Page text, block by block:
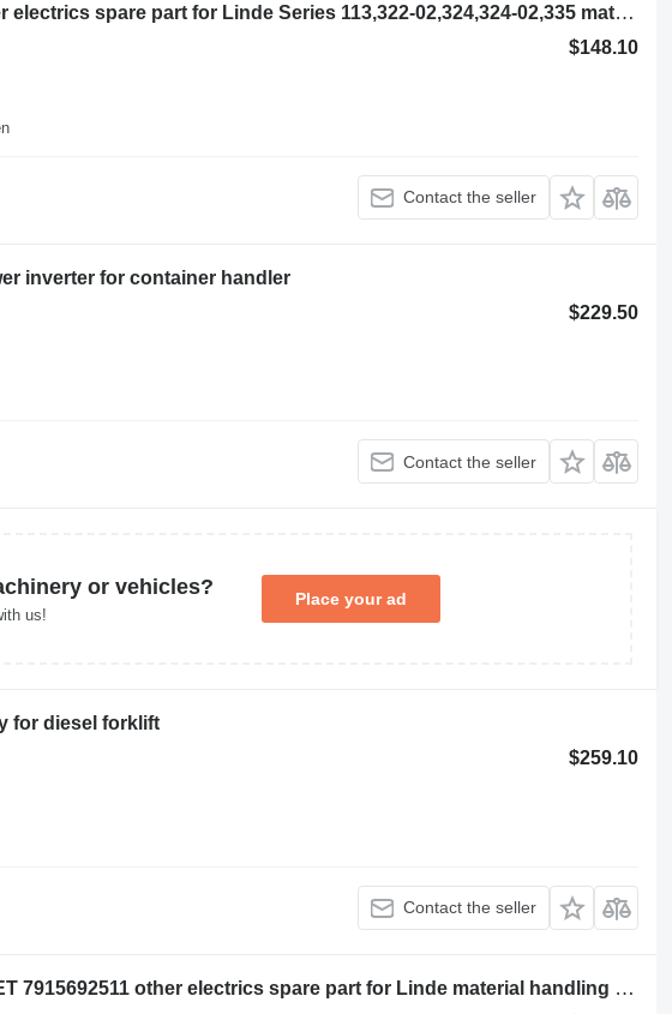
Contactor 144708 other electrics spare part for Linde Series 113,322-02,324,324-02,335 material handling equipment
$148.10
Contact the seller
inverter for container handler
$229.50
Contact the seller
or vehicles?
us!
Place your ad
for diesel forklift
$259.10
Contact the seller
CONTACTOR COMPLET 7915692511 other electrics spare part for Linde material handling equipment